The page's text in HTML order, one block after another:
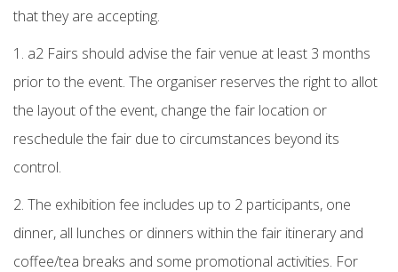
that they are accepting.
1. a2 Fairs should advise the fair venue at least 3 months
prior to the event. The organiser reserves the right to allot
the layout of the event, change the fair location or
reschedule the fair due to circumstances beyond its
control.
2. The exhibition fee includes up to 2 participants, one
dinner, all lunches or dinners within the fair itinerary and
coffee/tea breaks and some promotional activities. For